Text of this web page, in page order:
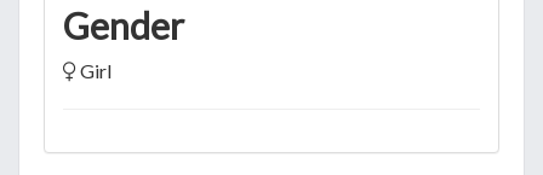
Gender
Girl